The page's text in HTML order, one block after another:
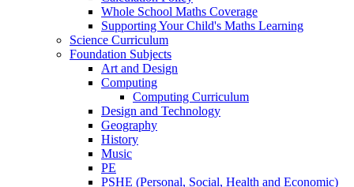
Whole School Maths Coverage
Supporting Your Child's Maths Learning
Science Curriculum
Foundation Subjects
Art and Design
Computing
Computing Curriculum
Design and Technology
Geography
History
Music
PE
PSHE (Personal, Social, Health and Economic)